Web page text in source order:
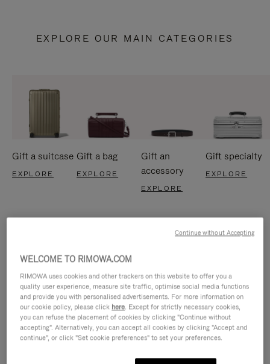
EXPLORE OUR MAIN CATEGORIES
Gift a suitcase
EXPLORE
Gift a bag
EXPLORE
Gift an
accessory
EXPLORE
Gift specialty
EXPLORE
WELCOME TO RIMOWA.COM
RIMOWA uses cookies and other trackers on this website to offer you a
quality user experience, measure site traffic, optimise social media functions
and provide you with personalised advertisements. For more information on
our cookie policy, please click here. Except for strictly necessary cookies,
you can refuse the placement of cookies by clicking "Continue without
accepting". Alternatively, you can accept all cookies by clicking "Accept and
continue", or click "Set cookie preferences" to set your preferences.
Continue without Accepting